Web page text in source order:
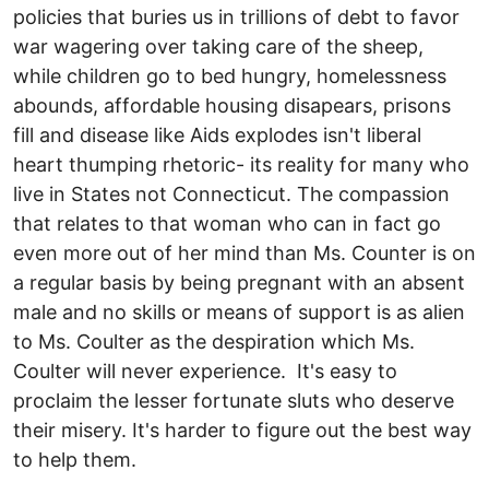
policies that buries us in trillions of debt to favor
war wagering over taking care of the sheep,
while children go to bed hungry, homelessness
abounds, affordable housing disapears, prisons
fill and disease like Aids explodes isn't liberal
heart thumping rhetoric- its reality for many who
live in States not Connecticut. The compassion
that relates to that woman who can in fact go
even more out of her mind than Ms. Counter is on
a regular basis by being pregnant with an absent
male and no skills or means of support is as alien
to Ms. Coulter as the despiration which Ms.
Coulter will never experience. It's easy to
proclaim the lesser fortunate sluts who deserve
their misery. It's harder to figure out the best way
to help them.